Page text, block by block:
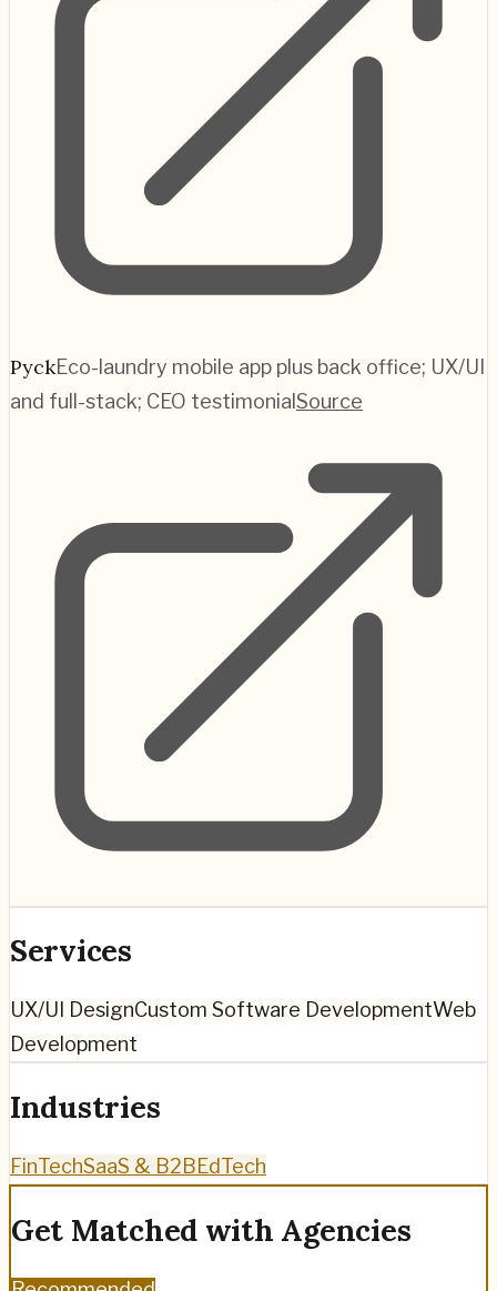
PyckEco-laundry mobile app plus back office; UX/UI
and full-stack; CEO testimonialSource
Services
UX/UI DesignCustom Software DevelopmentWeb
Development
Industries
FinTechSaaS & B2BEdTech
Get Matched with Agencies